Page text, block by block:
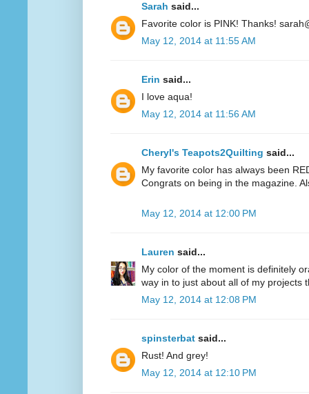
Sarah said...
Favorite color is PINK! Thanks!
May 12, 2014 at 11:55 AM
Erin said...
I love aqua!
May 12, 2014 at 11:56 AM
Cheryl's Teapots2Quilting said...
My favorite color has always been
Congrats on being in the magazine.
May 12, 2014 at 12:00 PM
Lauren said...
My color of the moment is definitely
way in to just about all of my projects
May 12, 2014 at 12:08 PM
spinsterbat said...
Rust! And grey!
May 12, 2014 at 12:10 PM